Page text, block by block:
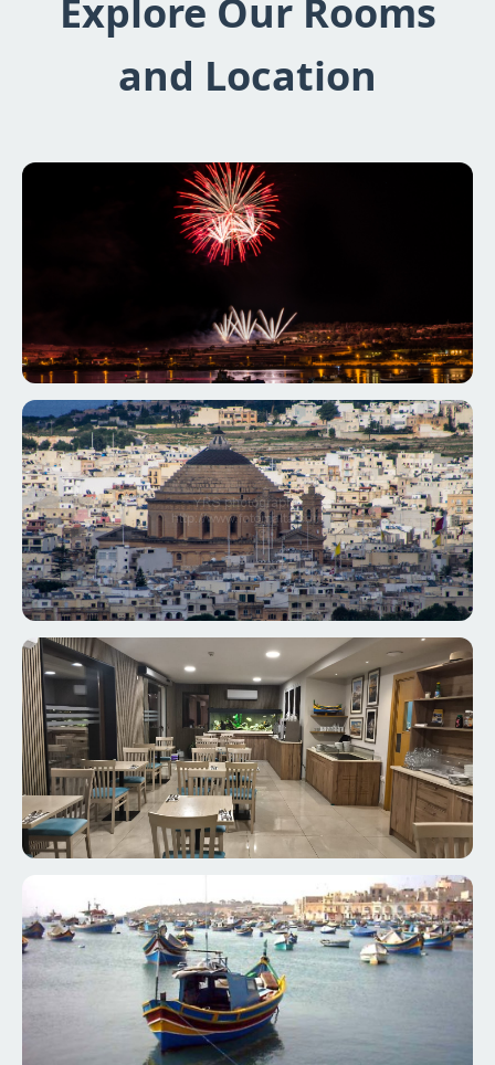
Explore Our Rooms
and Location